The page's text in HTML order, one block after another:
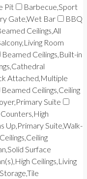
Pit
Barbecue,Sport
Gate,Wet Bar
BBQ
Ceilings,All
Room
Beamed Ceilings,Built-in
Attached,Multiple
Beamed Ceilings,Ceiling
Suite
Up,Primary Suite,Walk-
Surface
Ceilings,Living